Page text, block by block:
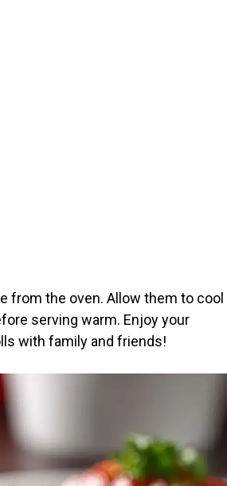
from the oven. Allow them to cool
serving warm. Enjoy your
with family and friends!